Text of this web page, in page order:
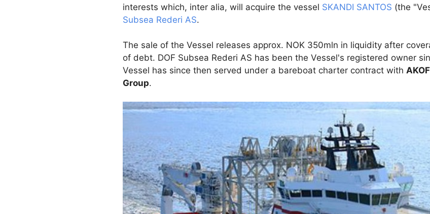
interests which, inter alia, will acquire the vessel SKANDI SANTOS (the
Subsea Rederi AS.
The sale of the Vessel releases approx. NOK 350mln in liquidity after
of debt. DOF Subsea Rederi AS has been the Vessel's registered owner
Vessel has since then served under a bareboat charter contract with
Group.